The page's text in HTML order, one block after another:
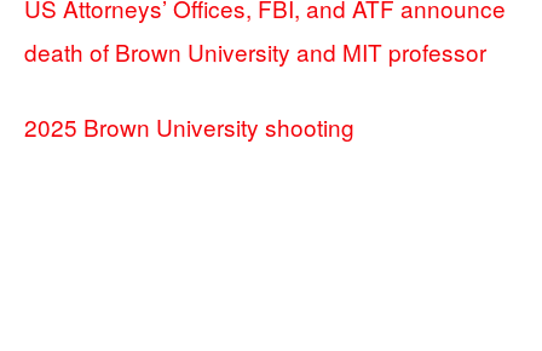
US Attorneys’ Offices, FBI, and ATF announce
death of Brown University and MIT professor
2025 Brown University shooting